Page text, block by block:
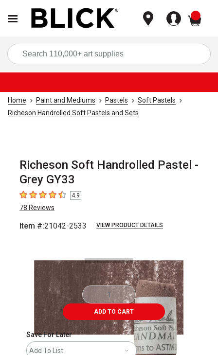
Home Paint and Mediums Pastels
Soft Pastels
Richeson Handrolled Soft Pastels and Sets
Richeson Soft Handrolled Pastel -
Grey GY33
4.9 out of 5 stars
4.9
78 Reviews
Item #:21042-2533 VIEW PRODUCT DETAILS
ADD TO CART
Save For Later
Add To List